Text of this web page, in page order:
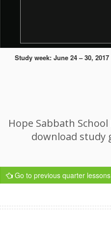
Study week: June 24 – 30, 2017
Hope Sabbath
download study
Go to previous quarter lessons